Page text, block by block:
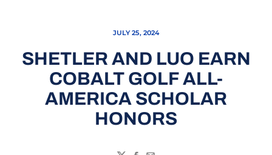
JULY 25, 2024
SHETLER AND LUO EARN
COBALT GOLF ALL-
AMERICA SCHOLAR
HONORS